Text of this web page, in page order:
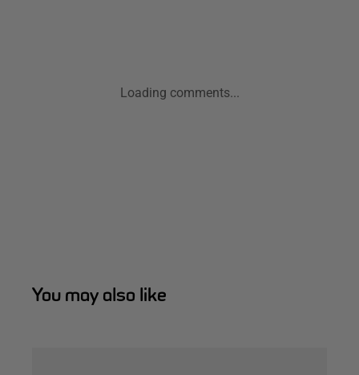
Loading comments...
You may also like